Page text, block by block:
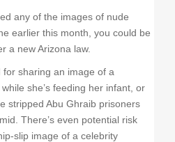
any of the images of nude
earlier this month, you could be
a new Arizona law.
sharing an image of a
she’s feeding her infant, or
stripped Abu Ghraib prisoners
There’s even potential risk
slip image of a celebrity